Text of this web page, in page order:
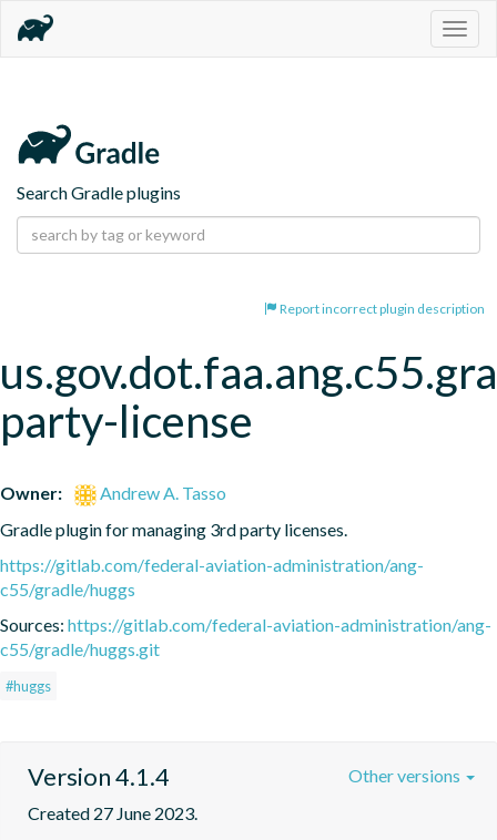
Search Gradle plugins
Report incorrect plugin description
party-license
Owner:
Andrew A. Tasso
Gradle plugin for managing 3rd party licenses.
https://gitlab.com/federal-aviation-administration/ang-
c55/gradle/huggs
Sources: https://gitlab.com/federal-aviation-administration/ang-
c55/gradle/huggs.git
#huggs
Version 4.1.4
Created 27 June 2023.
Other versions